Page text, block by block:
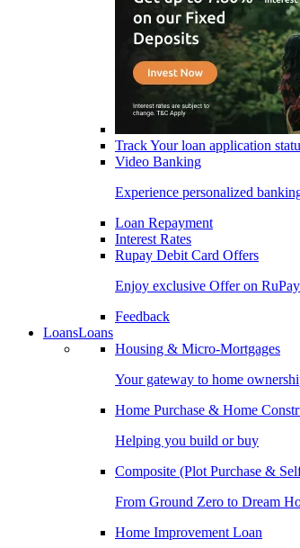
Track Your loan application
Video Banking
Experience personalized
Loan Repayment
Interest Rates
Rupay Debit Card Offers
Enjoy exclusive Offer on
Feedback
LoansLoans
Housing & Micro-Mortgages
Your gateway to home
Home Purchase & Home
Helping you build or buy
Composite (Plot Purchase &
From Ground Zero to Dream
Home Improvement Loan